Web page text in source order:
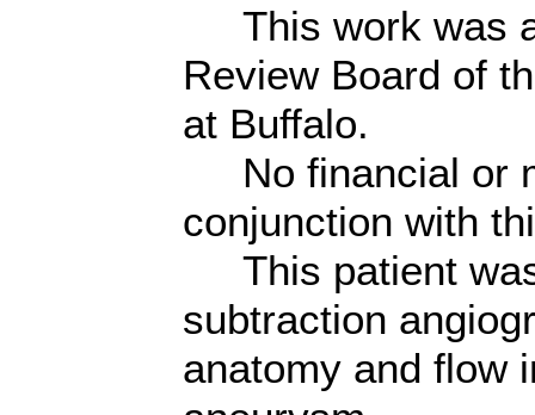
This work was
Review Board of
at Buffalo.
No financial or
conjunction with
This patient
subtraction
anatomy and flow